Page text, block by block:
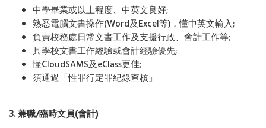
中學畢業或以上程度、中英文良好;
熟悉電腦文書操作(Word及Excel等)，懂中英文輸入;
負責校務處日常文書工作及支援行政、會計工作等;
具學校文書工作經驗或會計經驗優先;
懂CloudSAMS及eClass更佳;
須通過「性罪行定罪紀錄查核」
3. 兼職/臨時文員(會計)